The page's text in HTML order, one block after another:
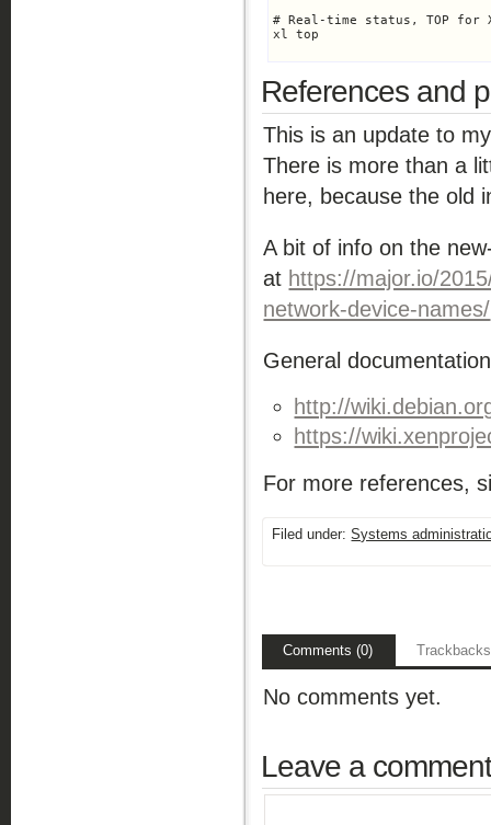
# Real-time status, TOP for
xl top
References and
This is an update to
There is more than a
here, because the old
A bit of info on the
at https://major.io/
network-device-names/
General
http://
https://
For more references,
Filed under:Systems
Comments (0)
No comments yet.
Leave a